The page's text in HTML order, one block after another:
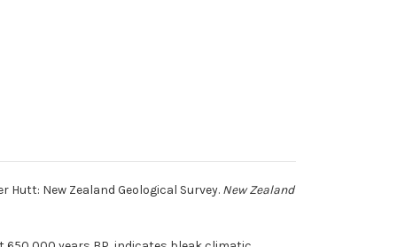
New Zealand Geological Survey. New Zealand